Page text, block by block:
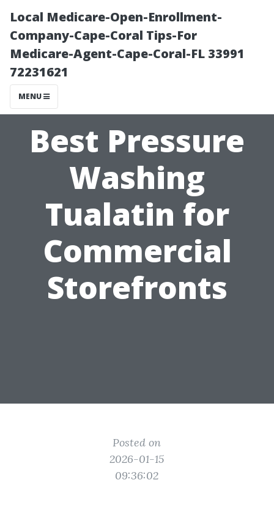
Local Medicare-Open-Enrollment-
Company-Cape-Coral Tips-For
Medicare-Agent-Cape-Coral-FL 33991
72231621
MENU
Best Pressure
Washing
Tualatin for
Commercial
Storefronts
Posted on
2026-01-15
09:36:02